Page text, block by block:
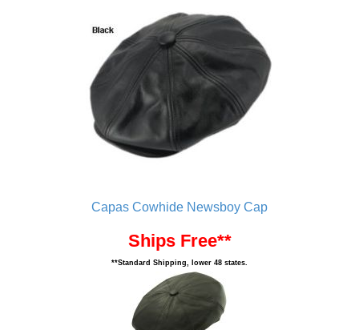
Capas Cowhide Newsboy Cap
Ships Free**
**Standard Shipping, lower 48 states.